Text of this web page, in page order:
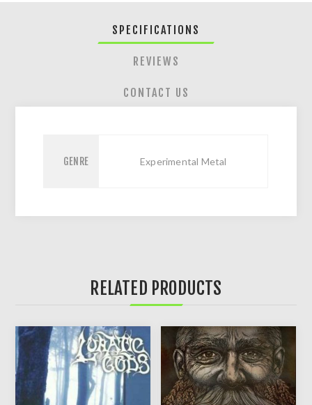
SPECIFICATIONS
REVIEWS
CONTACT US
GENRE Experimental Metal
RELATED PRODUCTS